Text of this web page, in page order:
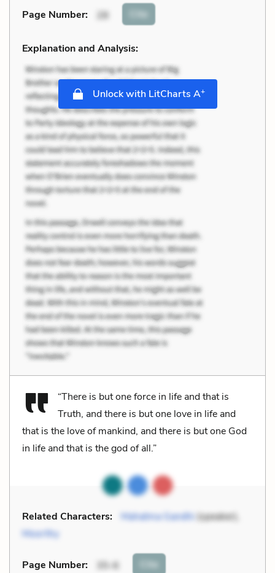
Page Number: 28 Cite
Explanation and Analysis:
Unlock with LitCharts A+
“There is but one force in life and that is
Truth, and there is but one love in life and
that is the love of mankind, and there is but one God
in life and that is the god of all.”
Related Characters: Mahatma Gandhi(speaker),
Moorthy
Page Number: 35-6 Cite